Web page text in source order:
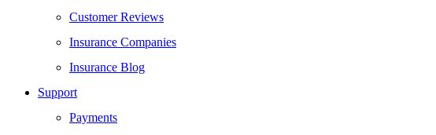
Customer Reviews
Insurance Companies
Insurance Blog
Support
Payments